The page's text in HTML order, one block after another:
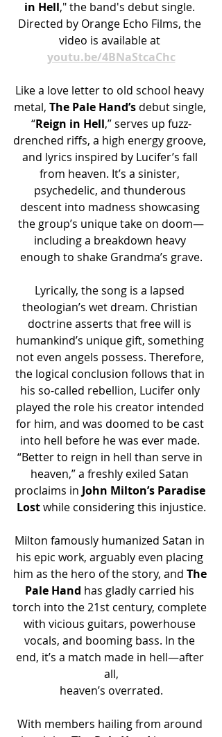
in Hell," the band's debut single.
Directed by Orange Echo Films, the
video is available at
youtu.be/4BNaStcaChc
Like a love letter to old school heavy
metal, The Pale Hand’s debut single,
“Reign in Hell,” serves up fuzz-
drenched riffs, a high energy groove,
and lyrics inspired by Lucifer’s fall
from heaven. It’s a sinister,
psychedelic, and thunderous
descent into madness showcasing
the group’s unique take on doom—
including a breakdown heavy
enough to shake Grandma’s grave.
Lyrically, the song is a lapsed
theologian’s wet dream. Christian
doctrine asserts that free will is
humankind’s unique gift, something
not even angels possess. Therefore,
the logical conclusion follows that in
his so-called rebellion, Lucifer only
played the role his creator intended
for him, and was doomed to be cast
into hell before he was ever made.
“Better to reign in hell than serve in
heaven,” a freshly exiled Satan
proclaims in John Milton’s Paradise
Lost while considering this injustice.
Milton famously humanized Satan in
his epic work, arguably even placing
him as the hero of the story, and The
Pale Hand has gladly carried his
torch into the 21st century, complete
with vicious guitars, powerhouse
vocals, and booming bass. In the
end, it’s a match made in hell—after
all,
heaven’s overrated.
With members hailing from around